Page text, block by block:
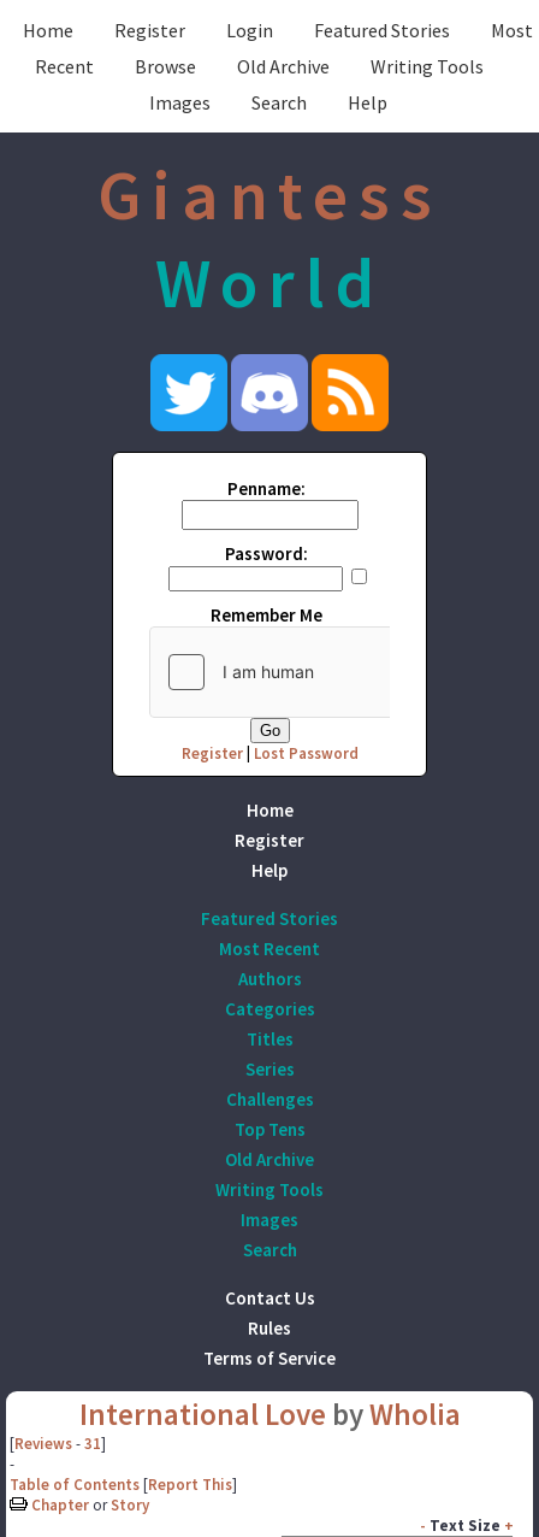
Home Register Login Featured Stories
Most
Recent
Browse Old Archive
Writing Tools
Images
Search Help
Giantess
World
Penname:
Password:
Remember Me
Register| Lost Password
Home
Register
Help
Featured Stories
Most Recent
Authors
Categories
Titles
Series
Challenges
Top Tens
Old Archive
Writing Tools
Images
Search
Contact Us
Rules
Terms of Service
International Love byWholia
[Reviews-31]
-
Table of Contents[Report This]
Chapter orStory
- Text Size +